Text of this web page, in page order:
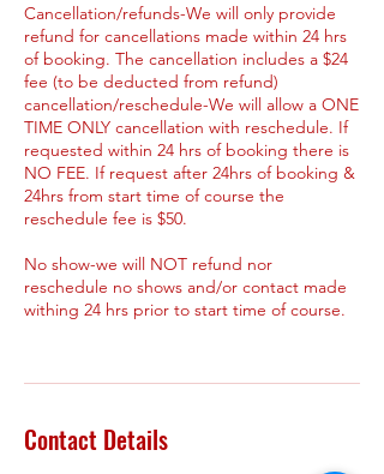
Cancellation/refunds-We will only provide
refund for cancellations made within 24 hrs
of booking. The cancellation includes a $24
fee (to be deducted from refund)
cancellation/reschedule-We will allow a ONE
TIME ONLY cancellation with reschedule. If
requested within 24 hrs of booking there is
NO FEE. If request after 24hrs of booking &
24hrs from start time of course the
reschedule fee is $50.
No show-we will NOT refund nor
reschedule no shows and/or contact made
withing 24 hrs prior to start time of course.
Contact Details